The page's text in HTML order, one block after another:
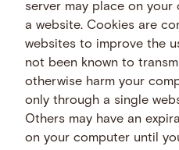
server may place on your
a website. Cookies are
websites to improve the
not been known to
otherwise harm your
only through a single
Others may have an
on your computer until